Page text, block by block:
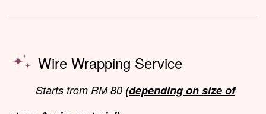
Wire Wrapping Service
Starts from RM 80 (depending on size of